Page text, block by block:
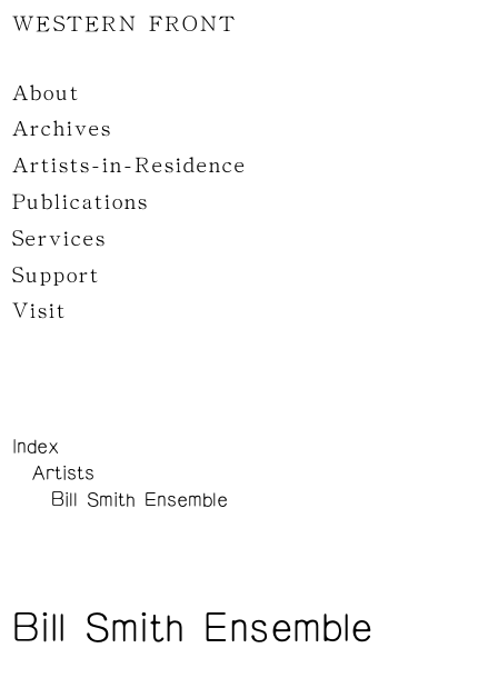
WESTERN FRONT
About
Archives
Artists-in-Residence
Publications
Services
Support
Visit
Index
Artists
Bill Smith Ensemble
Bill Smith Ensemble